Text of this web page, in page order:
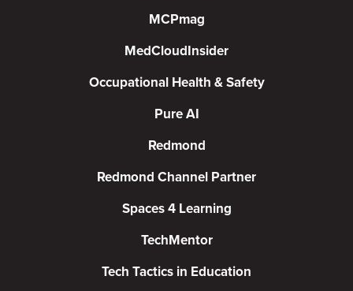
MCPmag
MedCloudInsider
Occupational Health & Safety
Pure AI
Redmond
Redmond Channel Partner
Spaces 4 Learning
TechMentor
Tech Tactics in Education